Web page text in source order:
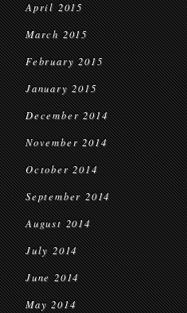
April 2015
March 2015
February 2015
January 2015
December 2014
November 2014
October 2014
September 2014
August 2014
July 2014
June 2014
May 2014